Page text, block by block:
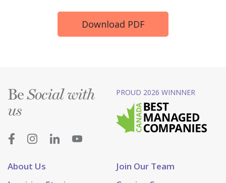
Download PDF
About Us
Join Our Team
BeSocial with
us
PROUD 2026 WINNNER